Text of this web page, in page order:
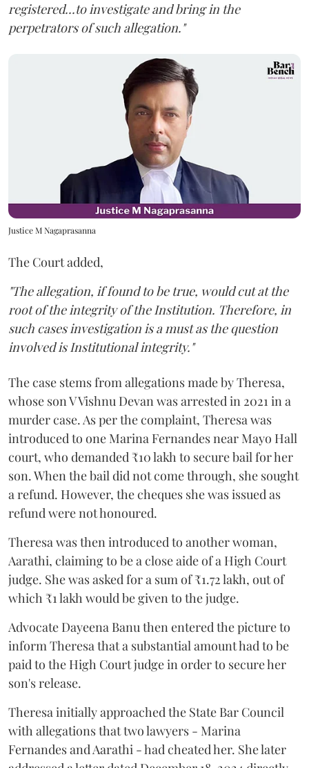
registered...to investigate and bring in the
perpetrators of such allegation."
Justice M Nagaprasanna
The Court added,
"The allegation, if found to be true, would cut at the
root of the integrity of the Institution. Therefore, in
such cases investigation is a must as the question
involved is Institutional integrity."
The case stems from allegations made by Theresa,
whose son V Vishnu Devan was arrested in 2021 in a
murder case. As per the complaint, Theresa was
introduced to one Marina Fernandes near Mayo Hall
court, who demanded ₹10 lakh to secure bail for her
son. When the bail did not come through, she sought
a refund. However, the cheques she was issued as
refund were not honoured.
Theresa was then introduced to another woman,
Aarathi, claiming to be a close aide of a High Court
judge. She was asked for a sum of ₹1.72 lakh, out of
which ₹1 lakh would be given to the judge.
Advocate Dayeena Banu then entered the picture to
inform Theresa that a substantial amount had to be
paid to the High Court judge in order to secure her
son's release.
Theresa initially approached the State Bar Council
with allegations that two lawyers - Marina
Fernandes and Aarathi - had cheated her. She later